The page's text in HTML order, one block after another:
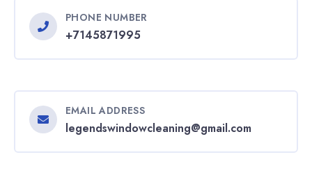
PHONE NUMBER
+7145871995
EMAIL ADDRESS
legendswindowcleaning@gmail.com